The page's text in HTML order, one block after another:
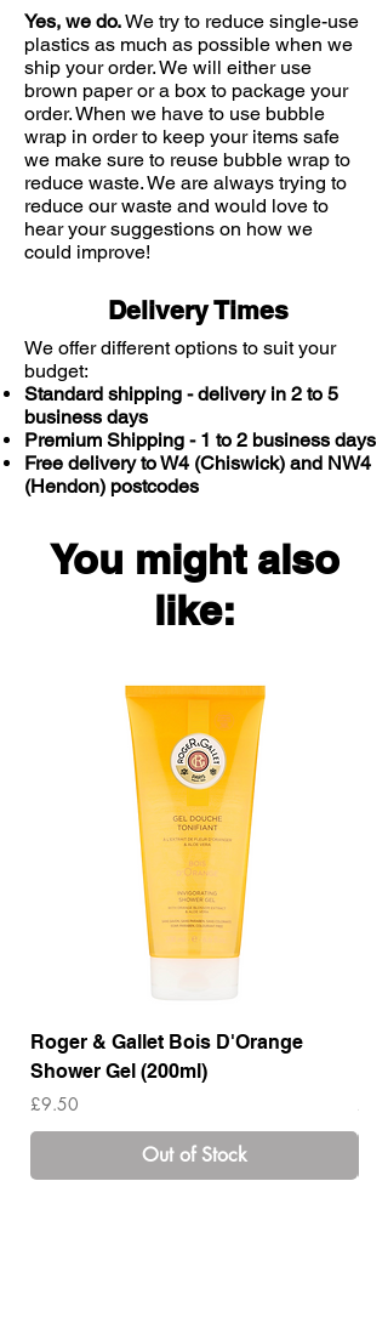
Yes, we do.We try to reduce single-use
plastics as much as possible when we
ship your order. We will either use
brown paper or a box to package your
order. When we have to use bubble
wrap in order to keep your items safe
we make sure to reuse bubble wrap to
reduce waste. We are always trying to
reduce our waste and would love to
hear your suggestions on how we
could improve!
Delivery Times
We offer different options to suit your
budget:
Standard shipping - delivery in 2 to 5
business days
Premium Shipping - 1 to 2 business days
Free delivery to W4 (Chiswick) and NW4
(Hendon) postcodes
You might also
like:
Roger & Gallet Bois D'Orange
Shower Gel (200ml)
Price
£9.50
Out of Stock